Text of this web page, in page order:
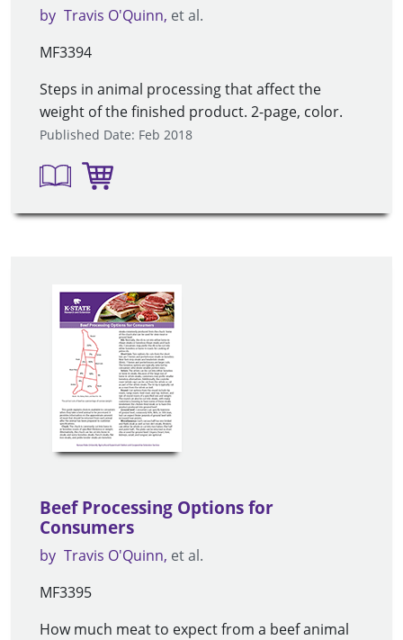
by Travis O'Quinn et al.
MF3394
Steps in animal processing that affect the
weight of the finished product. 2-page, color.
Published Date: Feb 2018
Beef Processing Options for
Consumers
by Travis O'Quinn et al.
MF3395
How much meat to expect from a beef animal